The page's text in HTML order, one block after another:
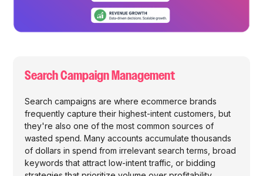
Search Campaign Management
Search campaigns are where ecommerce brands
frequently capture their highest-intent customers, but
they're also one of the most common sources of
wasted spend. Many accounts accumulate thousands
of dollars in spend from irrelevant search terms, broad
keywords that attract low-intent traffic, or bidding